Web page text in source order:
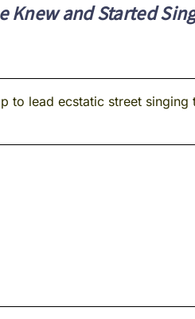
Knew and Started
to lead ecstatic street